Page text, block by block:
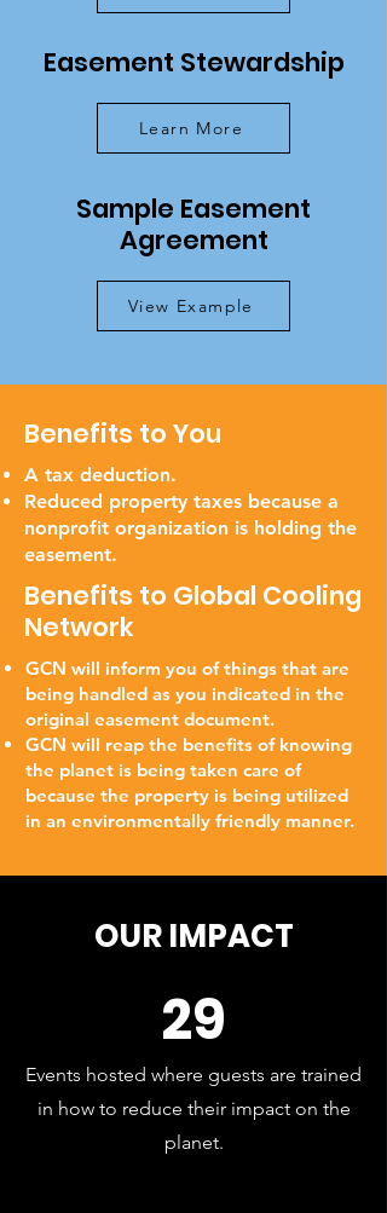
Easement Stewardship
Learn More
Sample Easement
Agreement
View Example
GCN will inform you of things that are
being handled as you indicated in the
original easement document.
GCN will reap the benefits of knowing
the planet is being taken care of
because the property is being utilized
in an environmentally friendly manner.
Benefits to You
A tax deduction.
Reduced property taxes because a
nonprofit organization is holding the
easement.
Benefits to Global Cooling
Network
29
Events hosted where guests are trained
in how to reduce their impact on the
planet.
OUR IMPACT